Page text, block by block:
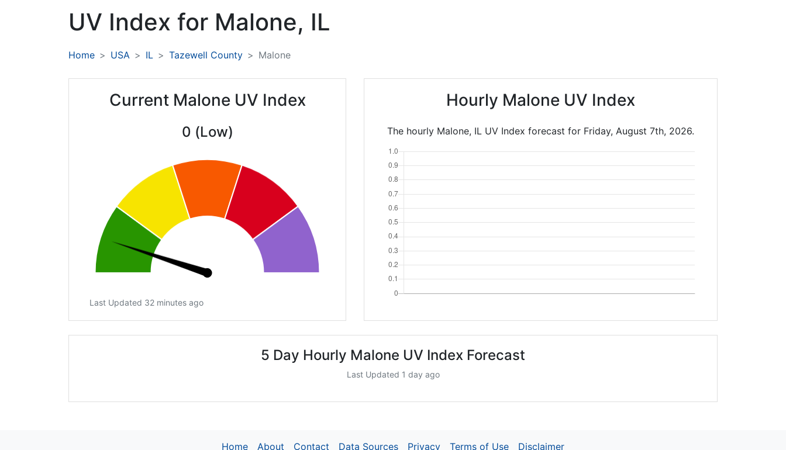
UV Index for Malone, IL
Home USA IL Tazewell County Malone
Current Malone UV Index
0 (Low)
Last Updated 32 minutes ago
Hourly Malone UV Index
The hourly Malone, IL UV Index forecast for Friday, August 7th, 2026.
5 Day Hourly Malone UV Index Forecast
Last Updated 1 day ago
Home About Contact Data Sources Privacy Terms of Use Disclaimer